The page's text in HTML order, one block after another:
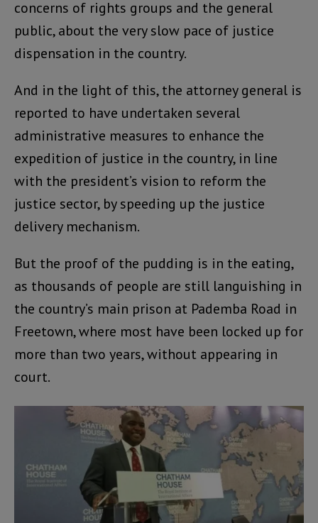
concerns of rights groups and the general
public, about the very slow pace of justice
dispensation in the country.
And in the light of this, the attorney general is
reported to have undertaken several
administrative measures to enhance the
expedition of justice in the country, in line
with the president’s vision to reform the
justice sector, by speeding up the justice
delivery mechanism.
But the proof of the pudding is in the eating,
as thousands of people are still languishing in
the country’s main prison at Pademba Road in
Freetown, where most have been locked up for
more than two years, without appearing in
court.